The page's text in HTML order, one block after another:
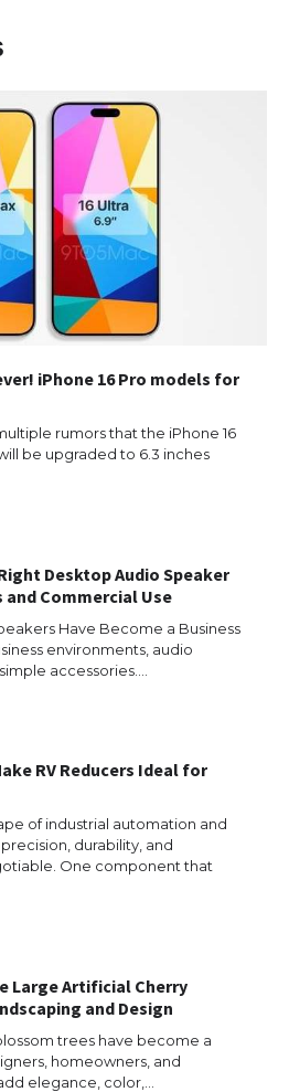
iPhone 16 Pro models for
rumors that the iPhone 16
be upgraded to 6.3 inches
Desktop Audio Speaker
Commercial Use
Have Become a Business
environments, audio
accessories.…
RV Reducers Ideal for
of industrial automation and
durability, and
One component that
Large Artificial Cherry
and Design
trees have become a
homeowners, and
elegance, color,…
Guide to US Student Visa
Everything You Need to Know
for Studying in the USA
Guide to US Student Visa
recognized at the rock band
the fans chanted “Messi”